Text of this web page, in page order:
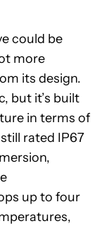
could be
more
its design.
but it’s built
in terms of
rated IP67
up to four